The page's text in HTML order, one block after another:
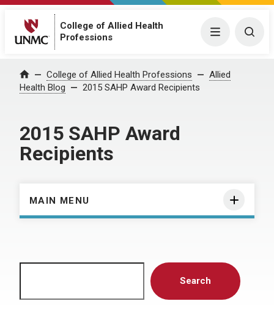
College of Allied Health
Professions
Menu
Home College of Allied Health Professions
Allied
Health Blog
2015 SAHP Award Recipients
2015 SAHP Award
Recipients
MAIN MENU
Search